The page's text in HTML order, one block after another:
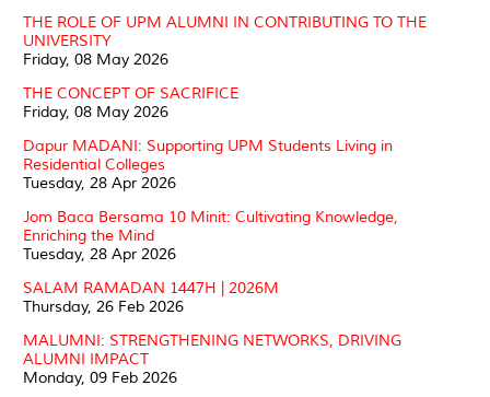
THE ROLE OF UPM ALUMNI IN CONTRIBUTING TO THE
UNIVERSITY
Friday, 08 May 2026
THE CONCEPT OF SACRIFICE
Friday, 08 May 2026
Dapur MADANI: Supporting UPM Students Living in
Residential Colleges
Tuesday, 28 Apr 2026
Jom Baca Bersama 10 Minit: Cultivating Knowledge,
Enriching the Mind
Tuesday, 28 Apr 2026
SALAM RAMADAN 1447H | 2026M
Thursday, 26 Feb 2026
MALUMNI: STRENGTHENING NETWORKS, DRIVING
ALUMNI IMPACT
Monday, 09 Feb 2026